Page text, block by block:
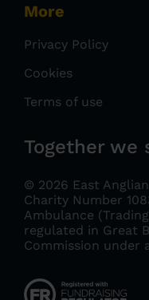
More
Privacy Policy
Cookies
Terms of use
Together we
© 2026 East
Charity Number
Ambulance
regulated in Great
Commission under